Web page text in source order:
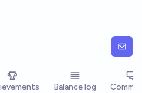
Balance log